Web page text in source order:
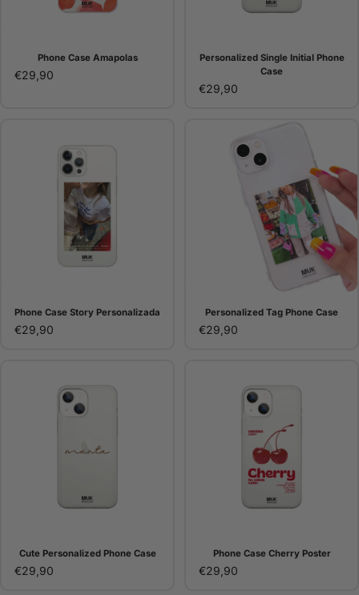
Phone Case Amapolas
€29,90
Personalized Single Initial Phone
Case
€29,90
Phone Case Story Personalizada
€29,90
Personalized Tag Phone Case
€29,90
Cute Personalized Phone Case
€29,90
Phone Case Cherry Poster
€29,90